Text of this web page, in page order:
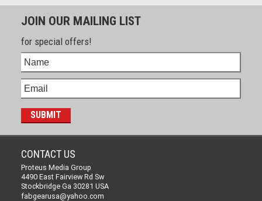
JOIN OUR MAILING LIST
for special offers!
CONTACT US
Proteus Media Group
4490 East Fairview Rd Sw
Stockbridge Ga 30281 USA
fabgearusa@yahoo.com